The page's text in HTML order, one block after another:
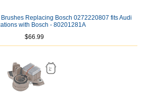
Replacing Bosch 0272220807 fits Audi
with Bosch - 80201281A
$66.99